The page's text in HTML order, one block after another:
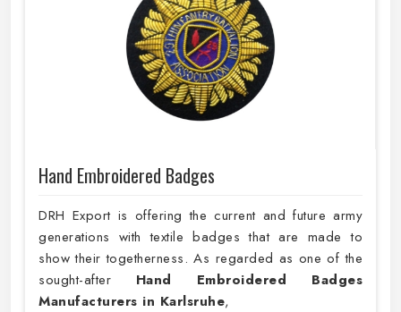
Hand Embroidered Badges
DRH Export is offering the current and future army
generations with textile badges that are made to
show their togetherness. As regarded as one of the
sought-after Hand Embroidered Badges
Manufacturers in Karlsruhe,